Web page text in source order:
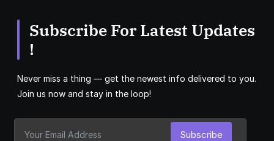
Subscribe For Latest Updates
!
Never miss a thing — get the newest info delivered to you.
Join us now and stay in the loop!
Subscribe